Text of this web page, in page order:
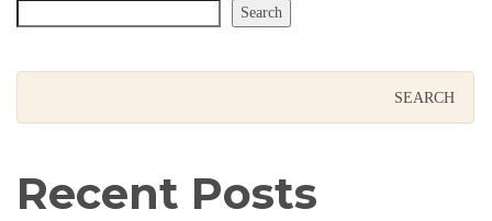
Search
Recent Posts